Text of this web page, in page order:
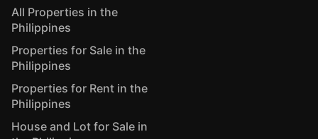
All Properties in the
Philippines
Properties for Sale in the
Philippines
Properties for Rent in the
Philippines
House and Lot for Sale in